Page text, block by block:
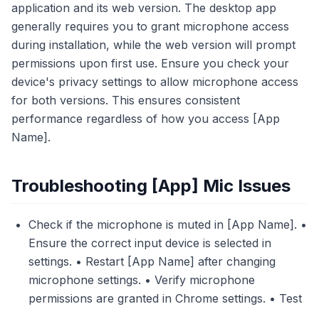
application and its web version. The desktop app
generally requires you to grant microphone access
during installation, while the web version will prompt
permissions upon first use. Ensure you check your
device's privacy settings to allow microphone access
for both versions. This ensures consistent
performance regardless of how you access [App
Name].
Troubleshooting [App] Mic Issues
Check if the microphone is muted in [App Name]. •
Ensure the correct input device is selected in
settings. • Restart [App Name] after changing
microphone settings. • Verify microphone
permissions are granted in Chrome settings. • Test